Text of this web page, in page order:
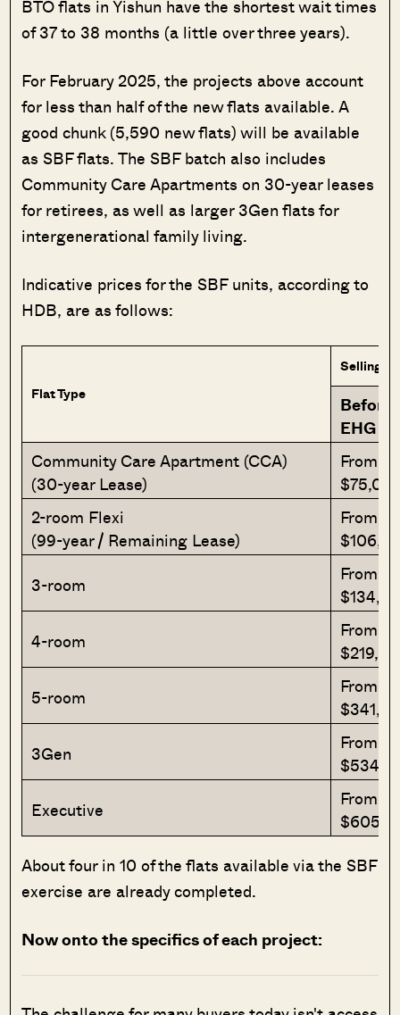
BTO flats in Yishun have the shortest wait times
of 37 to 38 months (a little over three years).
For February 2025, the projects above account
for less than half of the new flats available. A
good chunk (5,590 new flats) will be available
as SBF flats. The SBF batch also includes
Community Care Apartments on 30-year leases
for retirees, as well as larger 3Gen flats for
intergenerational family living.
Indicative prices for the SBF units, according to
HDB, are as follows:
Flat Type
Selling
Before
EHG
Community Care Apartment (CCA)
(30-year Lease)
From
2-room Flexi
(99-year / Remaining Lease)
From
3-room
From
4-room
From
5-room
From
3Gen
From
Executive
From
About four in 10 of the flats available via the SBF
exercise are already completed.
Now onto the specifics of each project: